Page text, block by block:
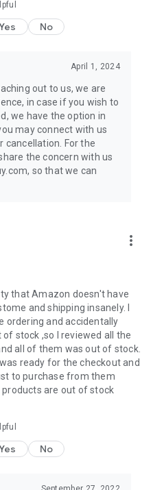
etc.
body fit, fine and ready for an
yoga mats, gym, and gloves.
a glow to your face and take
personal care products
moisturizers, shampoos,
and kitchen the best look
cutlery, etc.
products.
products from premium USA
UK brands from our
shipping.
of products from authentic
from.
from Japan that you won’t
Yes No
April 1, 2024
out to us, we are
in case if you wish to
we have the option in
may connect with us
cancellation. For the
the concern with us
so that we can
more_vert
that Amazon doesn't have
and shipping insanely. I
ordering and accidentally
stock ,so I reviewed all the
all of them was out of stock.
ready for the checkout and
to purchase from them
are out of stock
Yes No